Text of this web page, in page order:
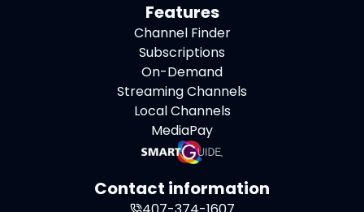
Features
Channel Finder
Subscriptions
On-Demand
Streaming Channels
Local Channels
MediaPay
Contact information